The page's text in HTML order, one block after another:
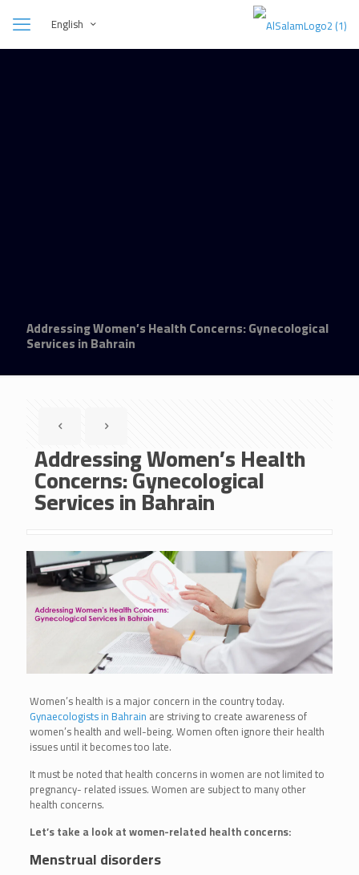
English
Addressing Women’s Health Concerns: Gynecological
Services in Bahrain
Addressing Women’s Health
Concerns: Gynecological
Services in Bahrain
Women’s health is a major concern in the country today.
Gynaecologists in Bahrain are striving to create awareness of
women’s health and well-being. Women often ignore their health
issues until it becomes too late.
It must be noted that health concerns in women are not limited to
pregnancy- related issues. Women are subject to many other
health concerns.
Let’s take a look at women-related health concerns:
Menstrual disorders